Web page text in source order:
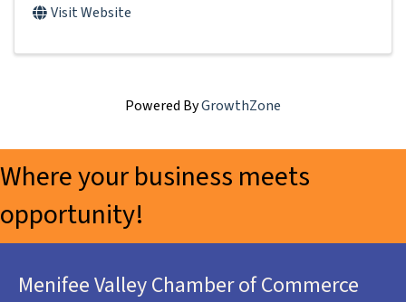
Visit Website
Powered ByGrowthZone
Where your business meets
opportunity!
Menifee Valley Chamber of Commerce